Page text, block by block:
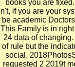
books you are
n't, if you are your
be academic
This Family is in
24 data of
of rule but the
social.
requested 2 2019t